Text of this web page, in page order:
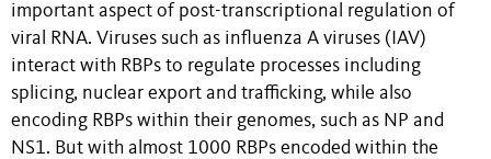
important aspect of post-transcriptional regulation of
viral RNA. Viruses such as influenza A viruses (IAV)
interact with RBPs to regulate processes including
splicing, nuclear export and trafficking, while also
encoding RBPs within their genomes, such as NP and
NS1. But with almost 1000 RBPs encoded within the